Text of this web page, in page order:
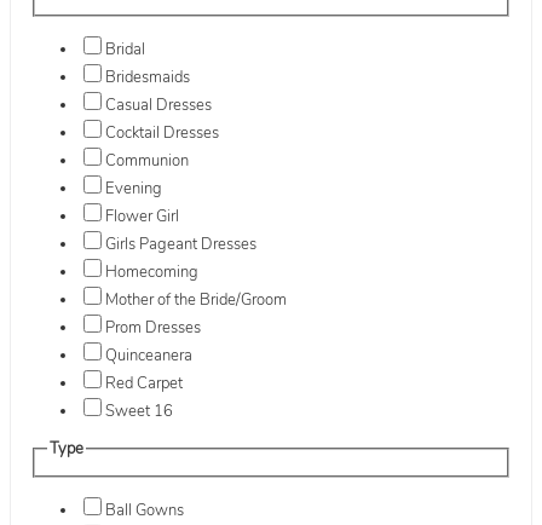
Bridal
Bridesmaids
Casual Dresses
Cocktail Dresses
Communion
Evening
Flower Girl
Girls Pageant Dresses
Homecoming
Mother of the Bride/Groom
Prom Dresses
Quinceanera
Red Carpet
Sweet 16
Type
Ball Gowns